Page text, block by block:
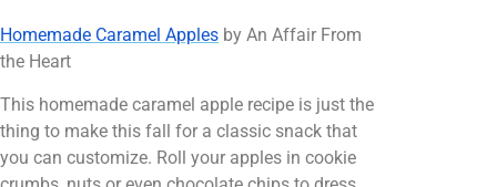
Homemade Caramel Apples by An Affair From
the Heart
This homemade caramel apple recipe is just the
thing to make this fall for a classic snack that
you can customize. Roll your apples in cookie